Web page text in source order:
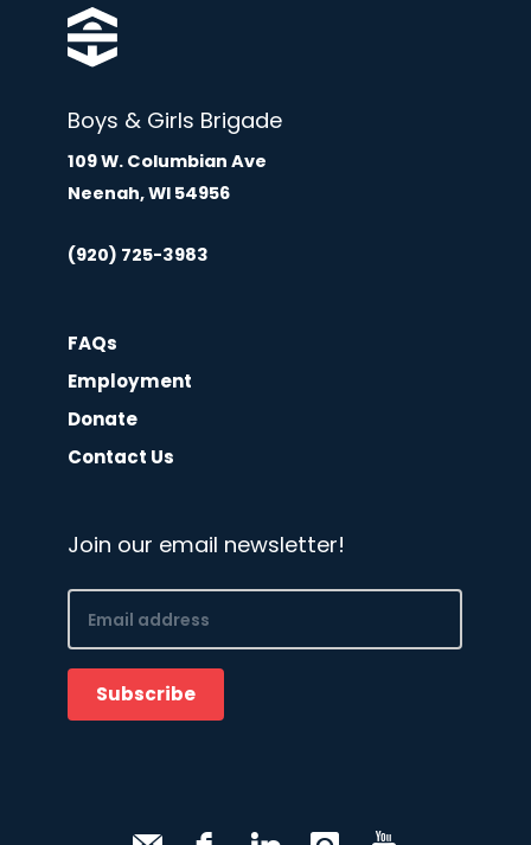
Boys & Girls Brigade
109 W. Columbian Ave
Neenah, WI 54956
(920) 725-3983
FAQs
Employment
Donate
Contact Us
Join our email newsletter!
Email
(Required)
Subscribe